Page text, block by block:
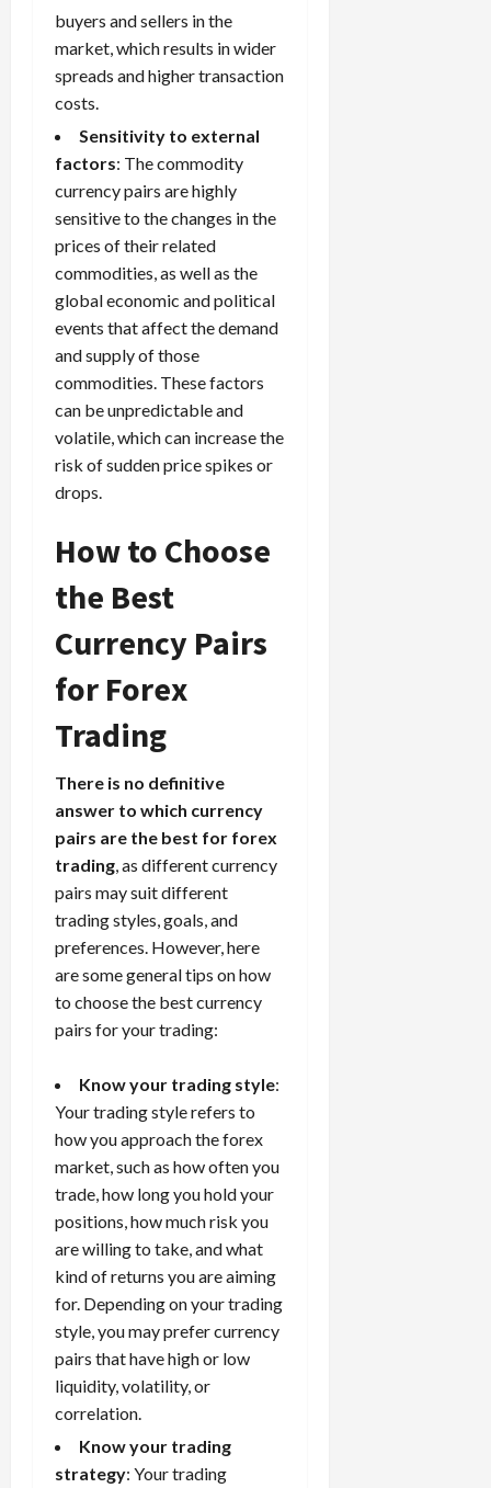
buyers and sellers in the
market, which results in wider
spreads and higher transaction
costs.
Sensitivity to external
factors: The commodity
currency pairs are highly
sensitive to the changes in the
prices of their related
commodities, as well as the
global economic and political
events that affect the demand
and supply of those
commodities. These factors
can be unpredictable and
volatile, which can increase the
risk of sudden price spikes or
drops.
How to Choose
the Best
Currency Pairs
for Forex
Trading
There is no definitive
answer to which currency
pairs are the best for forex
trading , as different currency
pairs may suit different
trading styles, goals, and
preferences. However, here
are some general tips on how
to choose the best currency
pairs for your trading:
Know your trading style:
Your trading style refers to
how you approach the forex
market, such as how often you
trade, how long you hold your
positions, how much risk you
are willing to take, and what
kind of returns you are aiming
for. Depending on your trading
style, you may prefer currency
pairs that have high or low
liquidity, volatility, or
correlation.
Know your trading
strategy: Yourtrading